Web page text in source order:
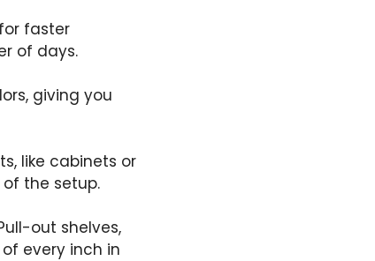
faster
of days.
giving you
like cabinets or
the setup.
out shelves,
every inch in